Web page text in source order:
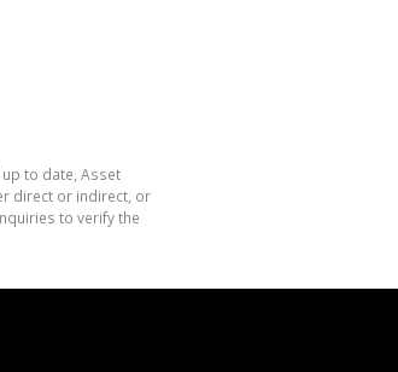
to date, Asset
direct or indirect, or
to verify the